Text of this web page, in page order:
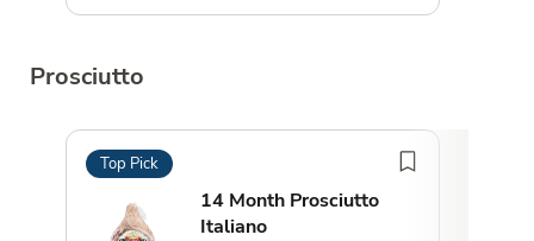
Prosciutto
Top Pick
14 Month Prosciutto
Italiano